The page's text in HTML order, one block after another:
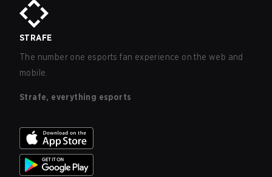
STRAFE
The number one esports fan experience on the web and
mobile.
Strafe, everything esports